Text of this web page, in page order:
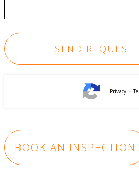
Privacy-
BOOK AN INSPECTION